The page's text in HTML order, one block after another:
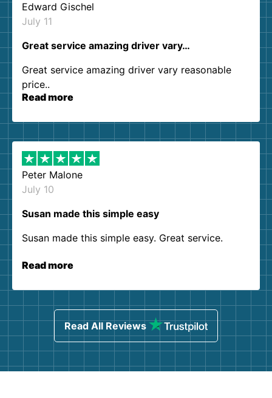
Edward Gischel
July 11
Great service amazing driver vary…
Great service amazing driver vary reasonable
price..
Read more
Peter Malone
July 10
Susan made this simple easy
Susan made this simple easy. Great service.
Read more
Read All Reviews